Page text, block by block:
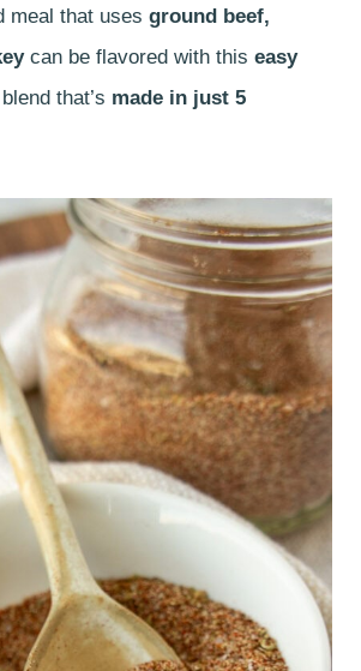
meal that uses ground beef,
can be flavored with this easy
blend that’s made in just 5